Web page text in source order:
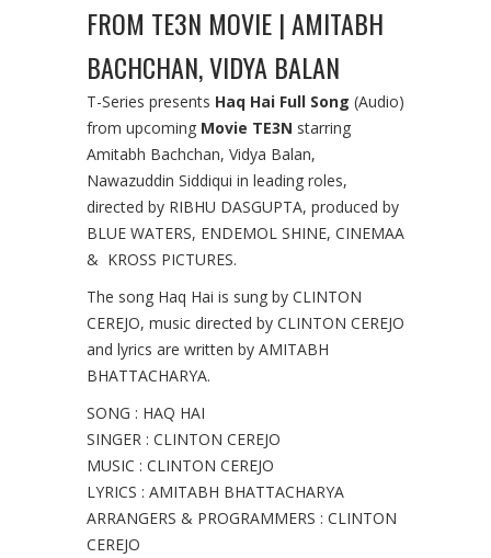
FROM TE3N MOVIE | AMITABH
BACHCHAN, VIDYA BALAN
T-Series presents Haq Hai Full Song (Audio)
from upcoming Movie TE3N starring
Amitabh Bachchan, Vidya Balan,
Nawazuddin Siddiqui in leading roles,
directed by RIBHU DASGUPTA, produced by
BLUE WATERS, ENDEMOL SHINE, CINEMAA
& KROSS PICTURES.
The song Haq Hai is sung by CLINTON
CEREJO, music directed by CLINTON CEREJO
and lyrics are written by AMITABH
BHATTACHARYA.
SONG : HAQ HAI
SINGER : CLINTON CEREJO
MUSIC : CLINTON CEREJO
LYRICS : AMITABH BHATTACHARYA
ARRANGERS & PROGRAMMERS : CLINTON
CEREJO